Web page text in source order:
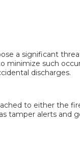
a significant
minimize such
discharges.
to either the
tamper alerts and